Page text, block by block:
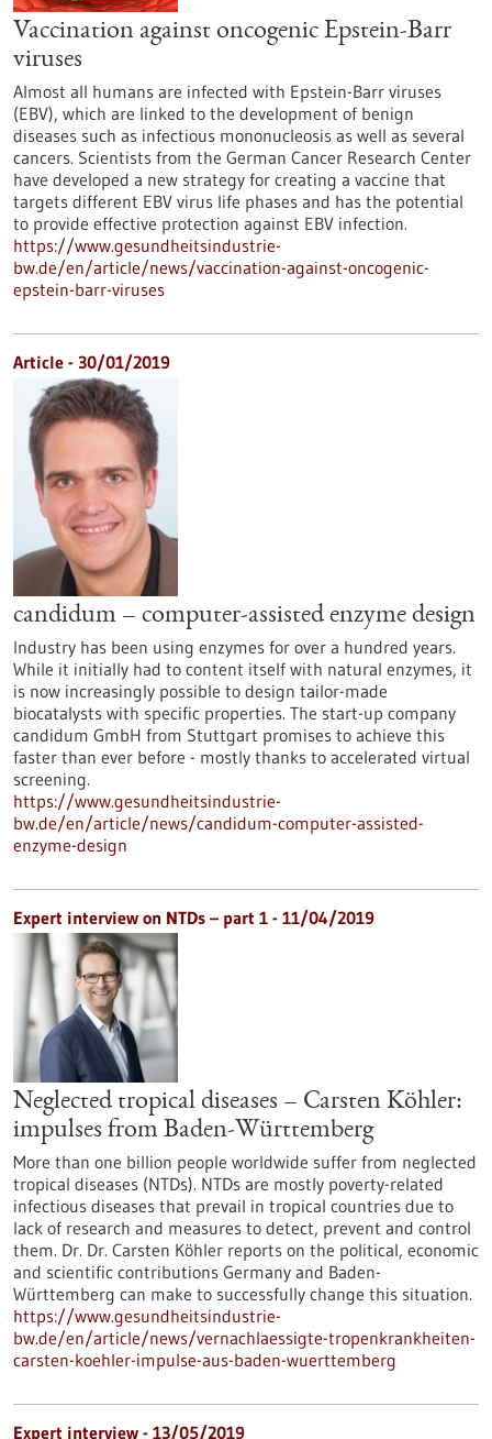
Vaccination against oncogenic Epstein-Barr
viruses
Almost all humans are infected with Epstein-Barr viruses
(EBV), which are linked to the development of benign
diseases such as infectious mononucleosis as well as several
cancers. Scientists from the German Cancer Research Center
have developed a new strategy for creating a vaccine that
targets different EBV virus life phases and has the potential
to provide effective protection against EBV infection.
https://www.gesundheitsindustrie-
bw.de/en/article/news/vaccination-against-oncogenic-
epstein-barr-viruses
Article - 30/01/2019
candidum – computer-assisted enzyme design
Industry has been using enzymes for over a hundred years.
While it initially had to content itself with natural enzymes, it
is now increasingly possible to design tailor-made
biocatalysts with specific properties. The start-up company
candidum GmbH from Stuttgart promises to achieve this
faster than ever before - mostly thanks to accelerated virtual
screening.
https://www.gesundheitsindustrie-
bw.de/en/article/news/candidum-computer-assisted-
enzyme-design
Expert interview on NTDs – part 1 - 11/04/2019
Neglected tropical diseases – Carsten Köhler:
impulses from Baden-Württemberg
More than one billion people worldwide suffer from neglected
tropical diseases (NTDs). NTDs are mostly poverty-related
infectious diseases that prevail in tropical countries due to
lack of research and measures to detect, prevent and control
them. Dr. Dr. Carsten Köhler reports on the political, economic
and scientific contributions Germany and Baden-
Württemberg can make to successfully change this situation.
https://www.gesundheitsindustrie-
bw.de/en/article/news/vernachlaessigte-tropenkrankheiten-
carsten-koehler-impulse-aus-baden-wuerttemberg
Expert interview - 13/05/2019